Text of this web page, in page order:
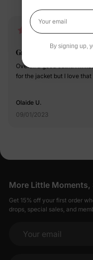
Great
Overall a good outfit. I'm
for the jacket but I love that
Olaide U.
09/01/2023
More Little
Get 15% off your first order
drops, special sales, and
Your email
Your email
By signing up,